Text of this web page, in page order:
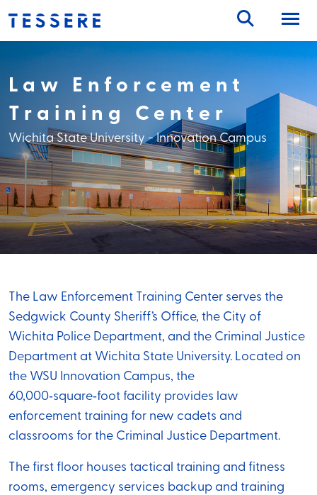
Law Enforcement
Training Center
Wichita State University - Innovation Campus
The Law Enforcement Training Center serves the
Sedgwick County Sheriff’s Office, the City of
Wichita Police Department, and the Criminal Justice
Department at Wichita State University. Located on
the WSU Innovation Campus, the
60,000‑square‑foot facility provides law
enforcement training for new cadets and
classrooms for the Criminal Justice Department.
The first floor houses tactical training and fitness
rooms, emergency services backup and training